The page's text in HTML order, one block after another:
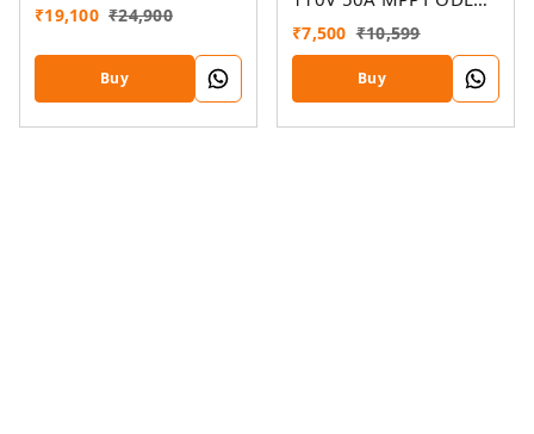
Controller SMU Ver. 9.3
₹19,100 ₹24,900
Buy
Smart Solar Charge
Controller SSMU
₹7,500 ₹10,599
Buy